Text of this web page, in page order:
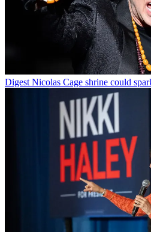
Digest Nicolas Cage shrine could